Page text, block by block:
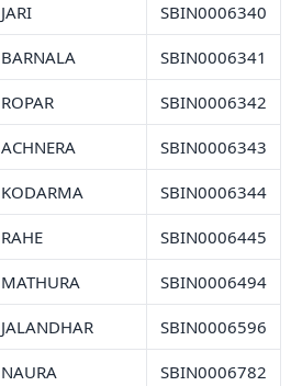
JARI SBIN0006340
BARNALA SBIN0006341
ROPAR SBIN0006342
ACHNERA SBIN0006343
KODARMA SBIN0006344
RAHE SBIN0006445
MATHURA SBIN0006494
JALANDHAR SBIN0006596
NAURA SBIN0006782